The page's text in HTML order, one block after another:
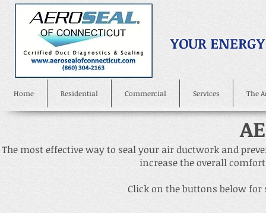
YOUR
Home Residential Commercial Services The
The most effective way to seal your air ductwork and
increase the overall
Click on the buttons below